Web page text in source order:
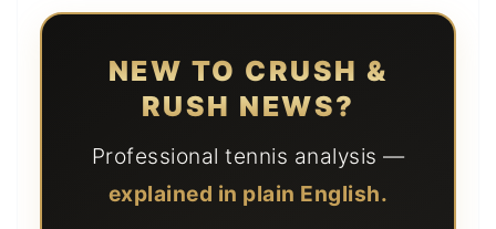
NEW TO CRUSH &
RUSH NEWS?
Professional tennis analysis —
explained in plain English.